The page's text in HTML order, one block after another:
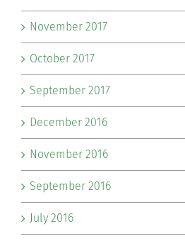
November 2017
October 2017
September 2017
December 2016
November 2016
September 2016
July 2016